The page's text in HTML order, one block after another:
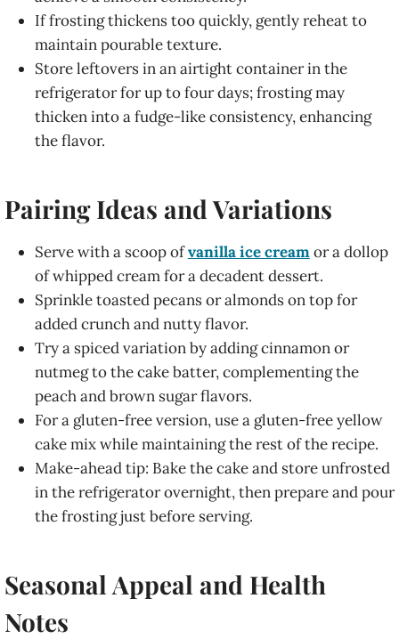
If frosting thickens too quickly, gently reheat to
maintain pourable texture.
Store leftovers in an airtight container in the
refrigerator for up to four days; frosting may
thicken into a fudge-like consistency, enhancing
the flavor.
Pairing Ideas and Variations
Serve with a scoop ofvanilla ice creamor a dollop
of whipped cream for a decadent dessert.
Sprinkle toasted pecans or almonds on top for
added crunch and nutty flavor.
Try a spiced variation by adding cinnamon or
nutmeg to the cake batter, complementing the
peach and brown sugar flavors.
For a gluten-free version, use a gluten-free yellow
cake mix while maintaining the rest of the recipe.
Make-ahead tip: Bake the cake and store unfrosted
in the refrigerator overnight, then prepare and pour
the frosting just before serving.
Seasonal Appeal and Health
Notes